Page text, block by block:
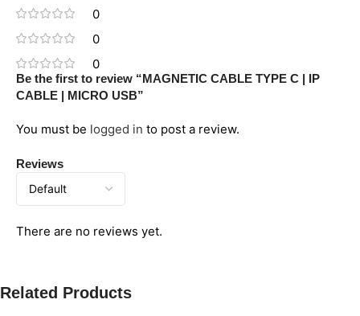
0
0
0
Reviews
There are no reviews yet.
Be the first to review “MAGNETIC CABLE TYPE C | IP
CABLE | MICRO USB”
You must be logged in to post a review.
Related Products